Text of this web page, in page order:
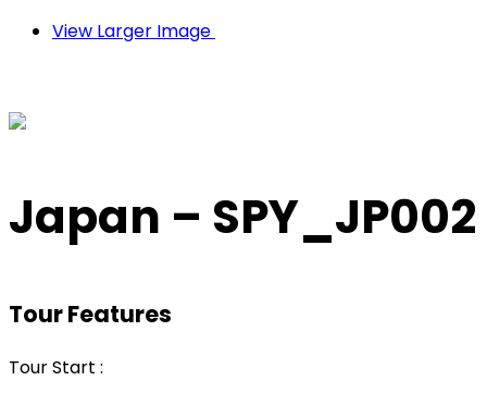
View Larger Image
Japan – SPY_JP002
Tour Features
Tour Start :